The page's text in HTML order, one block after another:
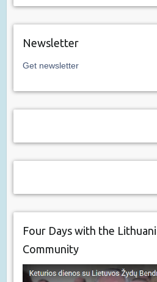
Newsletter
Get newsletter
Four Days with the
Community